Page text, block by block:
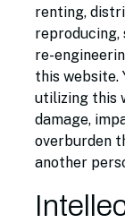
renting,
re-
this website.
utilizing this
damage,
overburden
another